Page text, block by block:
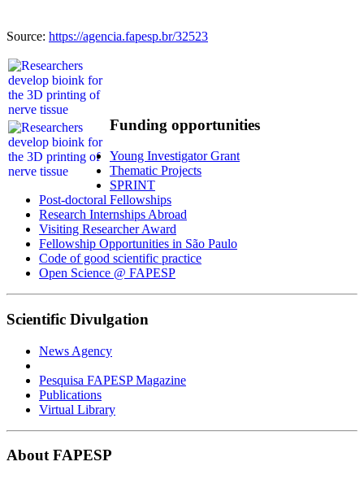
Source: https://agencia.fapesp.br/32523
Funding opportunities
Young Investigator Grant
Thematic Projects
SPRINT
Post-doctoral Fellowships
Research Internships Abroad
Visiting Researcher Award
Fellowship Opportunities in São Paulo
Code of good scientific practice
Open Science @ FAPESP
Scientific Divulgation
News Agency
Pesquisa FAPESP Magazine
Publications
Virtual Library
About FAPESP